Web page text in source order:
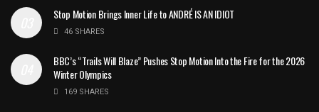
Stop Motion Brings Inner Life to ANDRÉ IS AN IDIOT
46 SHARES
BBC’s “Trails Will Blaze” Pushes Stop Motion Into the Fire for the 2026
Winter Olympics
169 SHARES